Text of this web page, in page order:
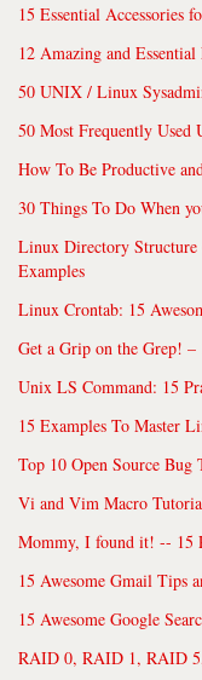
15 Essential Accessories
12 Amazing and
50 UNIX / Linux
50 Most Frequently
How To Be Productive
30 Things To Do When
Linux Directory
Examples
Linux Crontab: 15
Get a Grip on the Grep! –
Unix LS Command: 15
15 Examples To Master
Top 10 Open Source Bug
Vi and Vim Macro
Mommy, I found it! -- 15
15 Awesome Gmail Tips
15 Awesome Google
RAID 0, RAID 1, RAID